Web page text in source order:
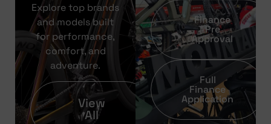
Explore top brands
and models built
for performance,
comfort, and
adventure.
View
All
Finance
Pre
Approval
Full
Finance
Application